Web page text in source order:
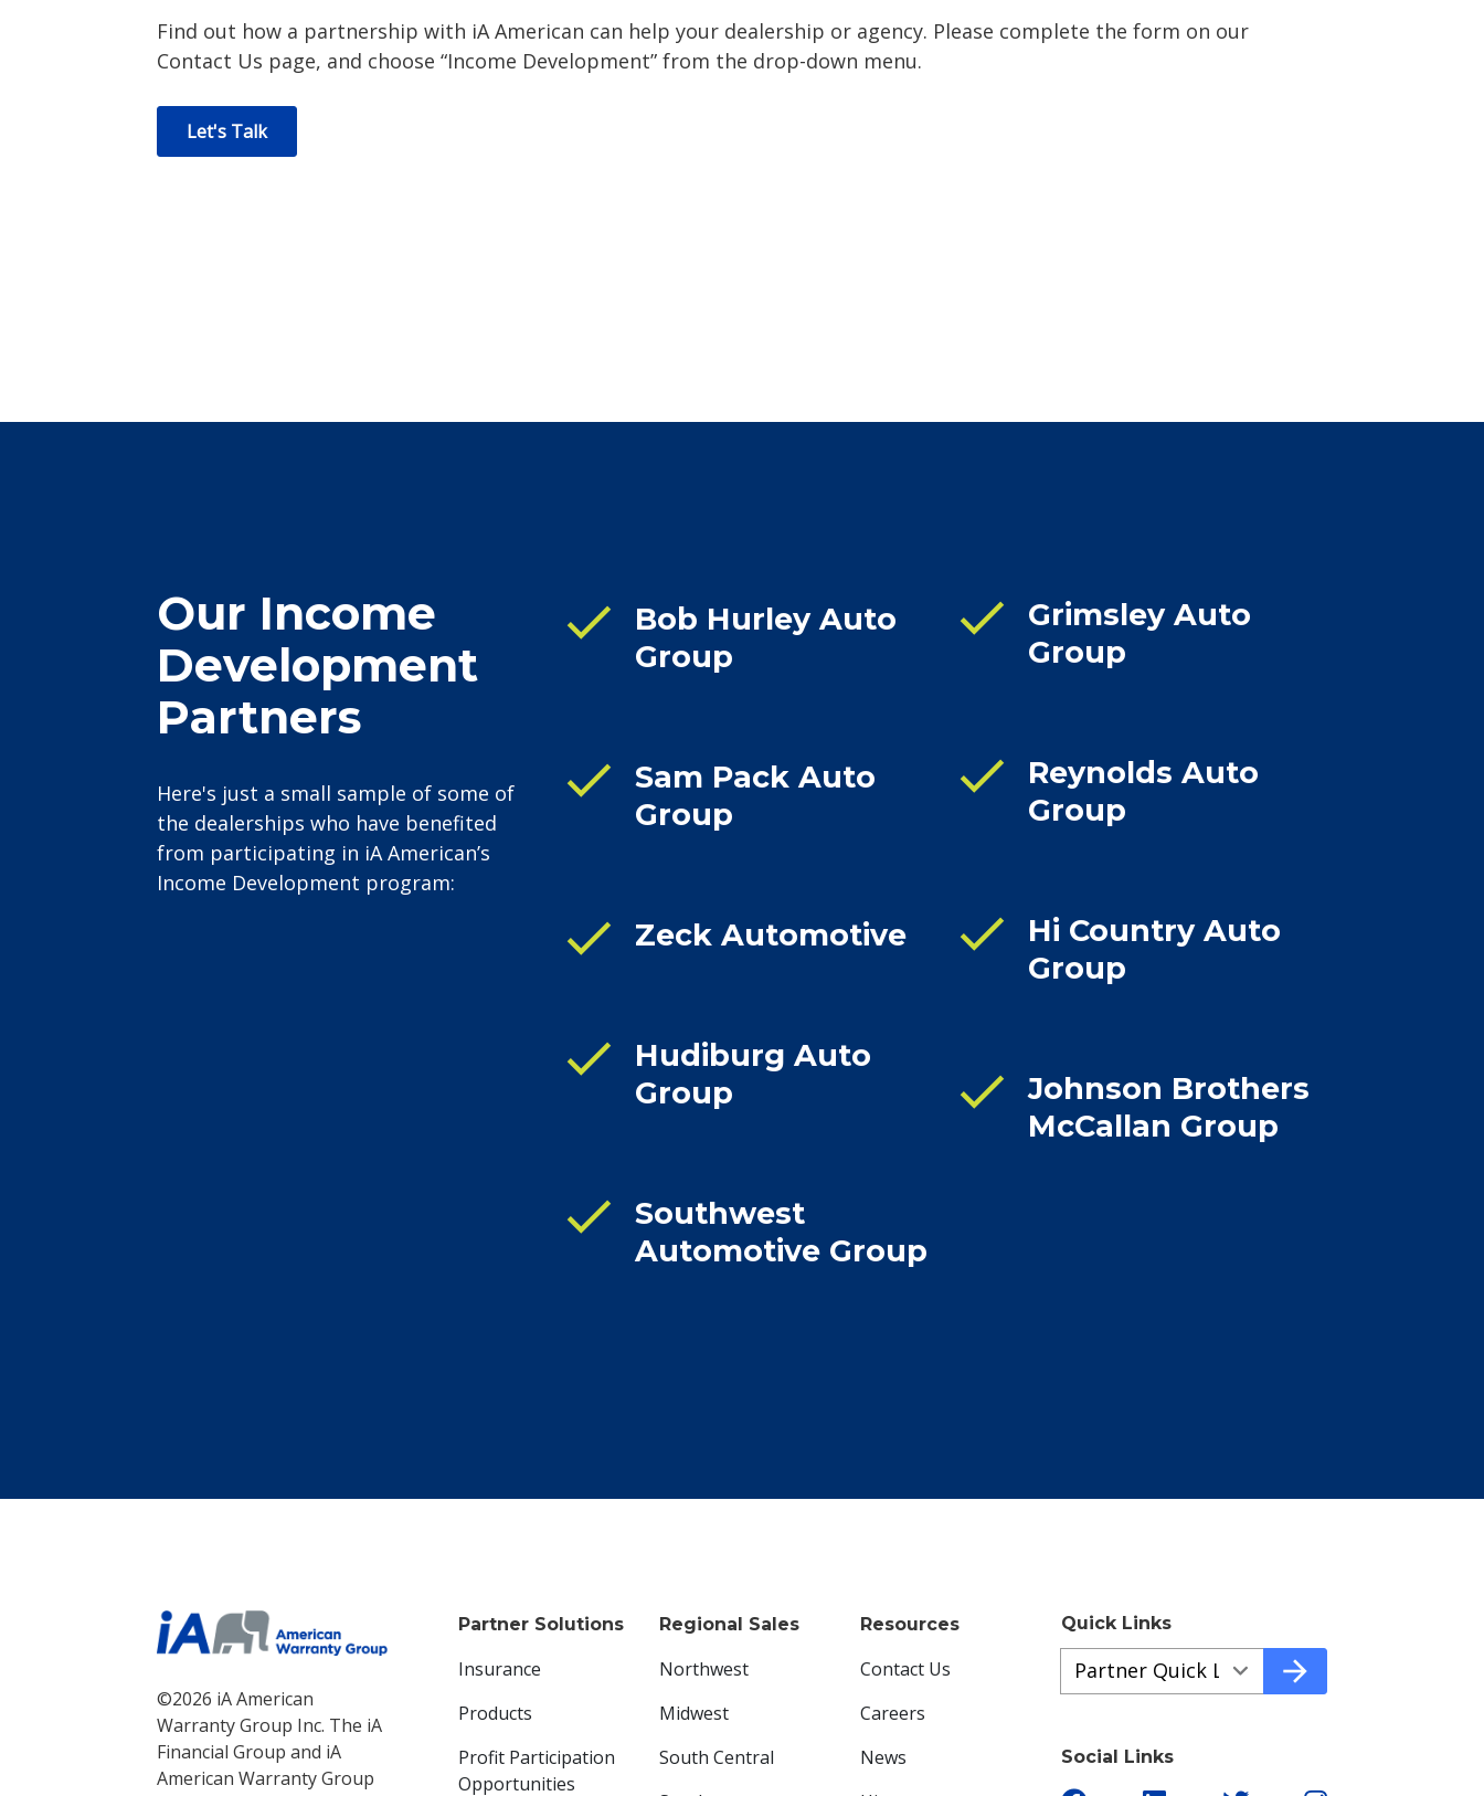
Find out how a partnership with iA American can help your dealership or agency. Please complete the form on our
Contact Us page, and choose “Income Development” from the drop-down menu.
Let's Talk
Our Income
Development
Partners
Here's just a small sample of some of
the dealerships who have benefited
from participating in iA American’s
Income Development program:
check
Bob Hurley Auto
Group
check
Sam Pack Auto
Group
check Zeck Automotive
check
Hudiburg Auto
Group
check
Southwest
Automotive Group
check
Grimsley Auto
Group
check
Reynolds Auto
Group
check
Hi Country Auto
Group
check
Johnson Brothers
McCallan Group
©2026 iA American
Warranty Group Inc. The iA
Financial Group and iA
American Warranty Group
Partner Solutions
Insurance
Products
Profit Participation
Opportunities
Regional Sales
Northwest
Midwest
South Central
Resources
Contact Us
Careers
News
Quick Links
Quick
Links
1c4c-
arrow_forward
Social Links